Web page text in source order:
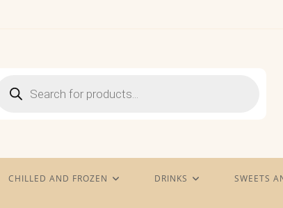
search
CHILLED AND FROZEN DRINKS SWEETS